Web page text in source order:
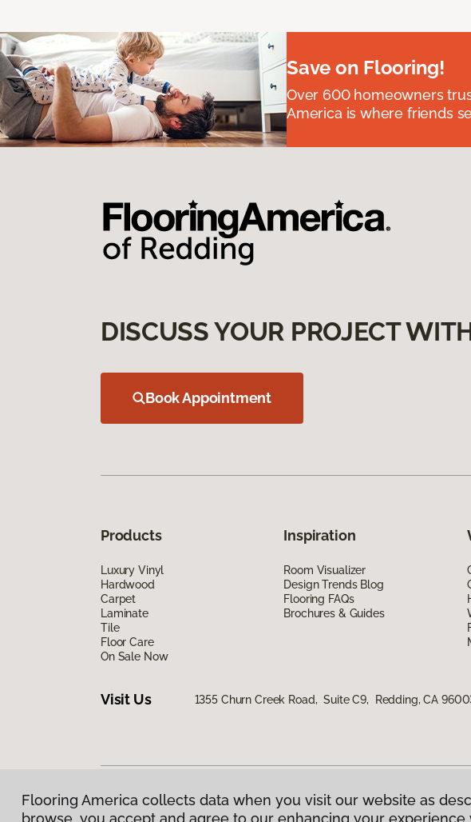
Save on Flooring!
Over 600 homeowners
America is where friends
DISCUSS YOUR PROJECT
Book Appointment
Products
Luxury Vinyl
Hardwood
Carpet
Laminate
Tile
Floor Care
On Sale Now
Inspiration
Room Visualizer
Design Trends Blog
Flooring FAQs
Brochures & Guides
Visit Us 1355 Churn Creek Road, Suite C9, Redding, CA
Privacy Policy|Terms & Conditions |©2026Flooring America. All Rights
Flooring America collects data when you visit our website as
browse, you accept and agree to our enhancing your experience